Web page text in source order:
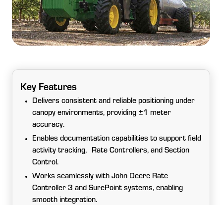
Key Features
Delivers consistent and reliable positioning under
canopy environments, providing ±1 meter
accuracy.
Enables documentation capabilities to support field
activity tracking, Rate Controllers, and Section
Control.
Works seamlessly with John Deere Rate
Controller 3 and SurePoint systems, enabling
smooth integration.